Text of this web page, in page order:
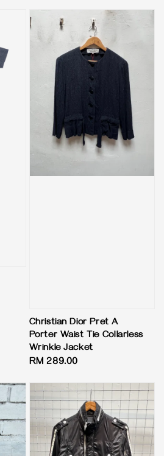
Christian Dior Pret A
Porter Waist Tie Collarless
Wrinkle Jacket
Regular
RM 289.00